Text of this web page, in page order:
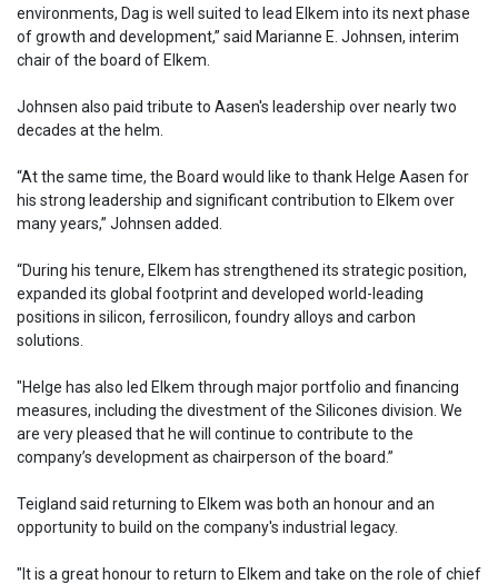
environments, Dag is well suited to lead Elkem into its next phase
of growth and development,” said Marianne E. Johnsen, interim
chair of the board of Elkem.
Johnsen also paid tribute to Aasen's leadership over nearly two
decades at the helm.
“At the same time, the Board would like to thank Helge Aasen for
his strong leadership and significant contribution to Elkem over
many years,” Johnsen added.
“During his tenure, Elkem has strengthened its strategic position,
expanded its global footprint and developed world-leading
positions in silicon, ferrosilicon, foundry alloys and carbon
solutions.
"Helge has also led Elkem through major portfolio and financing
measures, including the divestment of the Silicones division. We
are very pleased that he will continue to contribute to the
company’s development as chairperson of the board.”
Teigland said returning to Elkem was both an honour and an
opportunity to build on the company's industrial legacy.
"It is a great honour to return to Elkem and take on the role of chief